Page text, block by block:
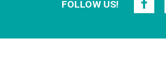
FOLLOW US!